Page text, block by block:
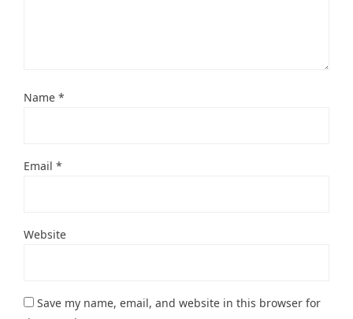
Name *
Email *
Website
Save my name, email, and website in this browser for